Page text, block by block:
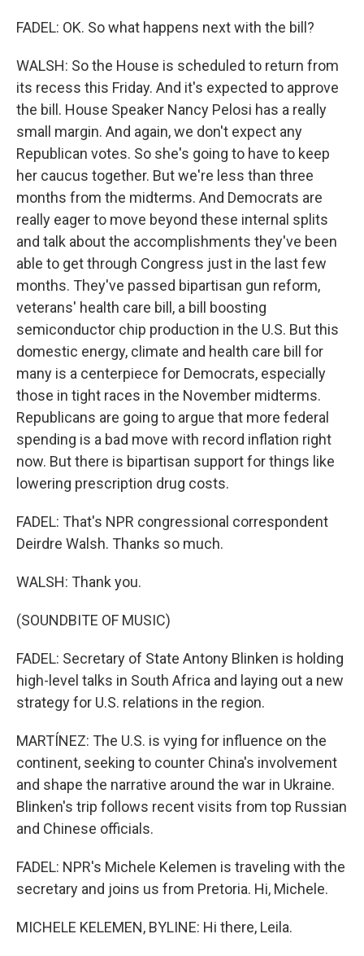
FADEL: OK. So what happens next with the bill?
WALSH: So the House is scheduled to return from
its recess this Friday. And it's expected to approve
the bill. House Speaker Nancy Pelosi has a really
small margin. And again, we don't expect any
Republican votes. So she's going to have to keep
her caucus together. But we're less than three
months from the midterms. And Democrats are
really eager to move beyond these internal splits
and talk about the accomplishments they've been
able to get through Congress just in the last few
months. They've passed bipartisan gun reform,
veterans' health care bill, a bill boosting
semiconductor chip production in the U.S. But this
domestic energy, climate and health care bill for
many is a centerpiece for Democrats, especially
those in tight races in the November midterms.
Republicans are going to argue that more federal
spending is a bad move with record inflation right
now. But there is bipartisan support for things like
lowering prescription drug costs.
FADEL: That's NPR congressional correspondent
Deirdre Walsh. Thanks so much.
WALSH: Thank you.
(SOUNDBITE OF MUSIC)
FADEL: Secretary of State Antony Blinken is holding
high-level talks in South Africa and laying out a new
strategy for U.S. relations in the region.
MARTÍNEZ: The U.S. is vying for influence on the
continent, seeking to counter China's involvement
and shape the narrative around the war in Ukraine.
Blinken's trip follows recent visits from top Russian
and Chinese officials.
FADEL: NPR's Michele Kelemen is traveling with the
secretary and joins us from Pretoria. Hi, Michele.
MICHELE KELEMEN, BYLINE: Hi there, Leila.